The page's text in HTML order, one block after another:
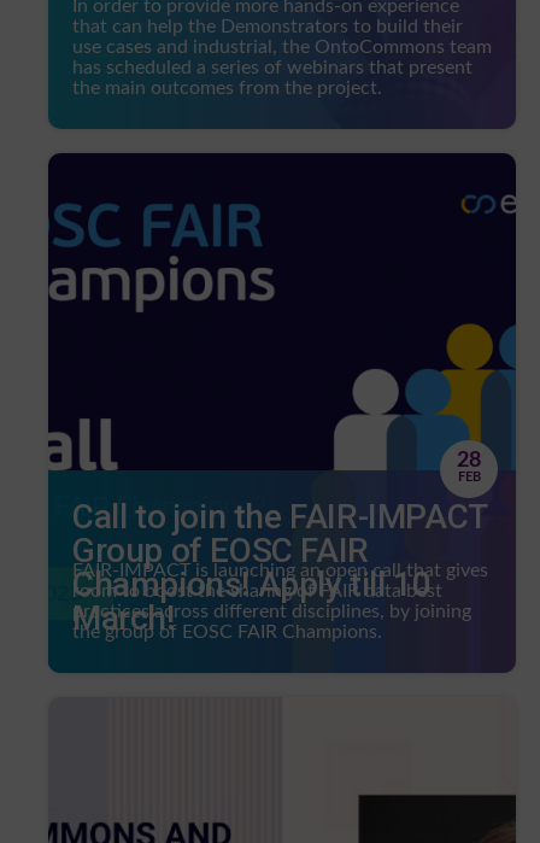
In order to provide more hands-on experience
that can help the Demonstrators to build their
use cases and industrial, the OntoCommons team
has scheduled a series of webinars that present
the main outcomes from the project.
28
FEB
Call to join the FAIR-IMPACT
Group of EOSC FAIR
Champions! Apply till 10
March!
FAIR-IMPACT is launching an open call that gives
room to boost the sharing of FAIR data best
practices across different disciplines, by joining
the group of EOSC FAIR Champions.